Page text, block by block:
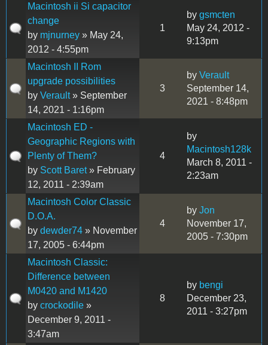
Macintosh ii Si capacitor
change
by mjnurney » May 24,
2012 - 4:55pm
1
by gsmcten
May 24, 2012 -
9:13pm
Macintosh II Rom
upgrade possibilities
by Verault» September
14, 2021 - 1:16pm
3
by Verault
September 14,
2021 - 8:48pm
Macintosh ED -
Geographic Regions with
Plenty of Them?
by Scott Baret» February
12, 2011 - 2:39am
4
by
Macintosh128k
March 8, 2011 -
2:23am
Macintosh Color Classic
D.O.A.
by dewder74 » November
17, 2005 - 6:44pm
4
by Jon
November 17,
2005 - 7:30pm
Macintosh Classic:
Difference between
M0420 and M1420
by crockodile »
December 9, 2011 -
3:47am
8
by bengi
December 23,
2011 - 3:27pm